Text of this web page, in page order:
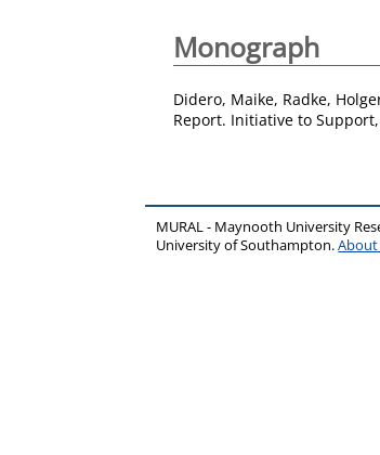
Monograph
Didero, Maike, Radke,
Report. Initiative to
MURAL - Maynooth University
University of Southampton.About